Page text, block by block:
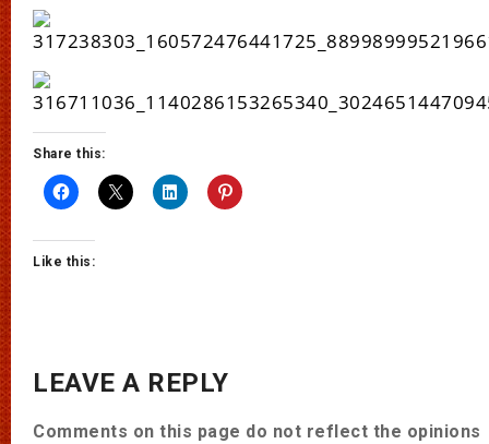
Share this:
Like this:
LEAVE A REPLY
Comments on this page do not reflect the opinions